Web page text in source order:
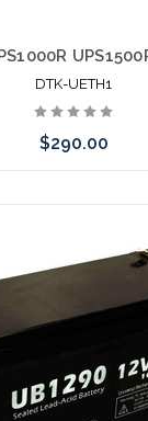
DTK-UETH1
$290.00